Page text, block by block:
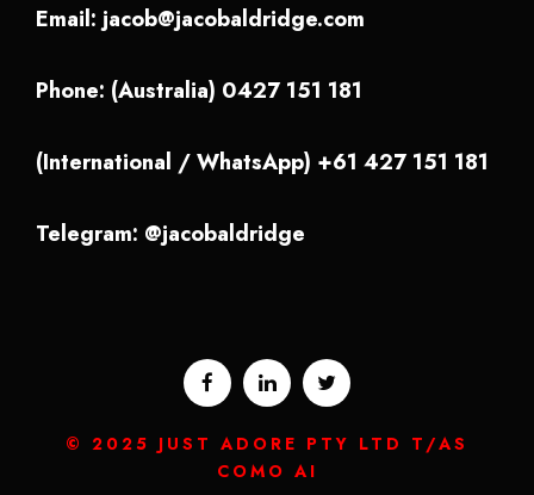
Email:jacob@jacobaldridge.com
Phone: (Australia) 0427 151 181
(International / WhatsApp) +61 427 151 181
Telegram: @jacobaldridge
© 2025 JUST ADORE PTY LTD T/AS
COMO AI